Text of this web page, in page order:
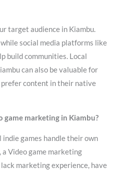
target audience in Kiambu.
social media platforms like
build communities. Local
can also be valuable for
prefer content in their native
game marketing in Kiambu?
games handle their own
Video game marketing
marketing experience, have